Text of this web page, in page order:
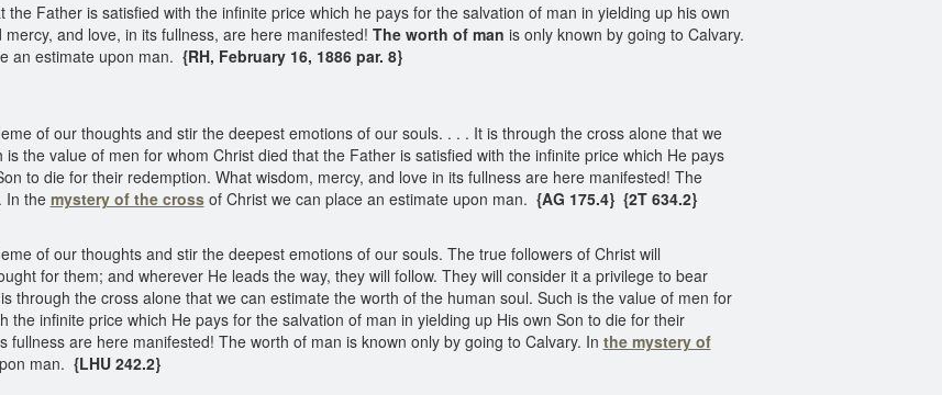
Father is satisfied with the infinite price which he pays for the salvation of man in yielding up his own
mercy, and love, in its fullness, are here manifested! The worth of man is only known by going to Calvary.
an estimate upon man. {RH, February 16, 1886 par. 8}
of our thoughts and stir the deepest emotions of our souls. . . . It is through the cross alone that we
the value of men for whom Christ died that the Father is satisfied with the infinite price which He pays
to die for their redemption. What wisdom, mercy, and love in its fullness are here manifested! The
In the mystery of the crossof Christ we can place an estimate upon man. {AG 175.4} {2T 634.2}
of our thoughts and stir the deepest emotions of our souls. The true followers of Christ will
for them; and wherever He leads the way, they will follow. They will consider it a privilege to bear
through the cross alone that we can estimate the worth of the human soul. Such is the value of men for
the infinite price which He pays for the salvation of man in yielding up His own Son to die for their
fullness are here manifested! The worth of man is known only by going to Calvary. In the mystery of
man. {LHU 242.2}